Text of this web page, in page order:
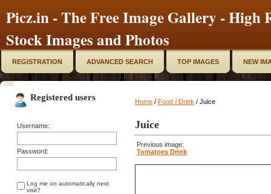
Picz.in - The Free Image Gallery - High
Stock Images and Photos
REGISTRATION ADVANCED SEARCH TOP IMAGES NEW
Registered users
Username:
Password:
Log me on automatically next
visit?
Home / Food / Drink / Juice
Juice
Previous image:
Tomatoes Drink